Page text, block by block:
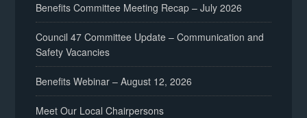
Benefits Committee Meeting Recap – July 2026
Council 47 Committee Update – Communication and
Safety Vacancies
Benefits Webinar – August 12, 2026
Meet Our Local Chairpersons